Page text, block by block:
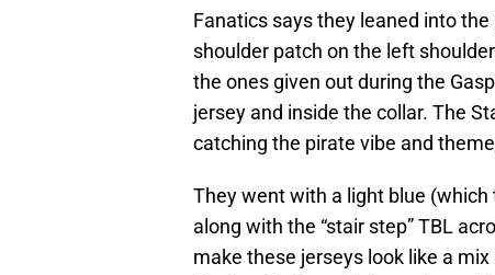
Fanatics says they leaned into
shoulder patch on the left
the ones given out during the
jersey and inside the collar. The
catching the pirate vibe and
They went with a light blue (which
along with the “stair step” TBL
make these jerseys look like a